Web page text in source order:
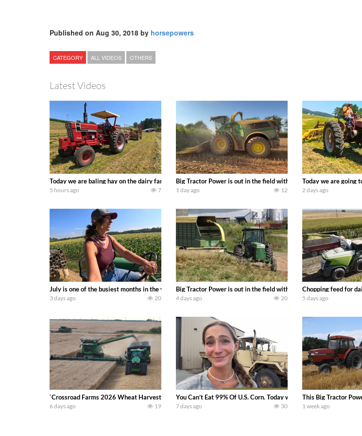
Published on Aug 30, 2018 by horsepowers
CATEGORY ALL VIDEOS OTHERS
Latest Videos
Today we are baling hay on the dairy farm with our old school equipment alongside the new school fleet
5 hours ago 7
Big Tractor Power is out in the field with a 690 hp JOHN DEERE
1 day ago 12
Today we are going
2 days ago
July is one of the busiest months in the year. Part 1 shows what we have been up to on the farm. July Was
3 days ago 20
Big Tractor Power is out in the field with a 100 hp JOHN
4 days ago 20
Chopping feed for
5 days ago
`Crossroad Farms 2026 Wheat Harvest | Rain, Mud & Straw Baling Join me in west central Indiana as I
6 days ago 19
You Can’t Eat 99% Of U.S. Corn. Today we complete a time-
7 days ago 30
This Big Tractor
1 week ago